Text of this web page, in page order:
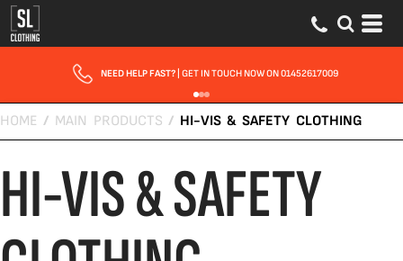
NEED HELP FAST? | GET IN TOUCH NOW ON 01452617009
HOME / MAIN PRODUCTS / HI-VIS & SAFETY CLOTHING
HI-VIS & SAFETY
Default
Price: Lowest First
Price: Highest First
Date Added